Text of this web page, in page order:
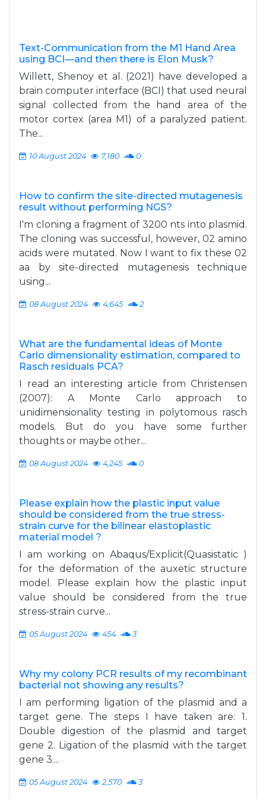
Text-Communication from the M1 Hand Area
using BCI—and then there is Elon Musk?
Willett, Shenoy et al. (2021) have developed a
brain computer interface (BCI) that used neural
signal collected from the hand area of the
motor cortex (area M1) of a paralyzed patient.
The...
10 August 2024 7,180 0
How to confirm the site-directed mutagenesis
result without performing NGS?
I'm cloning a fragment of 3200 nts into plasmid.
The cloning was successful, however, 02 amino
acids were mutated. Now I want to fix these 02
aa by site-directed mutagenesis technique
using...
08 August 2024 4,645 2
What are the fundamental ideas of Monte
Carlo dimensionality estimation, compared to
Rasch residuals PCA?
I read an interesting article from Christensen
(2007): A Monte Carlo approach to
unidimensionality testing in polytomous rasch
models. But do you have some further
thoughts or maybe other...
08 August 2024 4,245 0
Please explain how the plastic input value
should be considered from the true stress-
strain curve for the bilinear elastoplastic
material model ?
I am working on Abaqus/Explicit(Quasistatic )
for the deformation of the auxetic structure
model. Please explain how the plastic input
value should be considered from the true
stress-strain curve...
05 August 2024 454 3
Why my colony PCR results of my recombinant
bacterial not showing any results?
I am performing ligation of the plasmid and a
target gene. The steps I have taken are: 1.
Double digestion of the plasmid and target
gene 2. Ligation of the plasmid with the target
gene 3....
05 August 2024 2,570 3